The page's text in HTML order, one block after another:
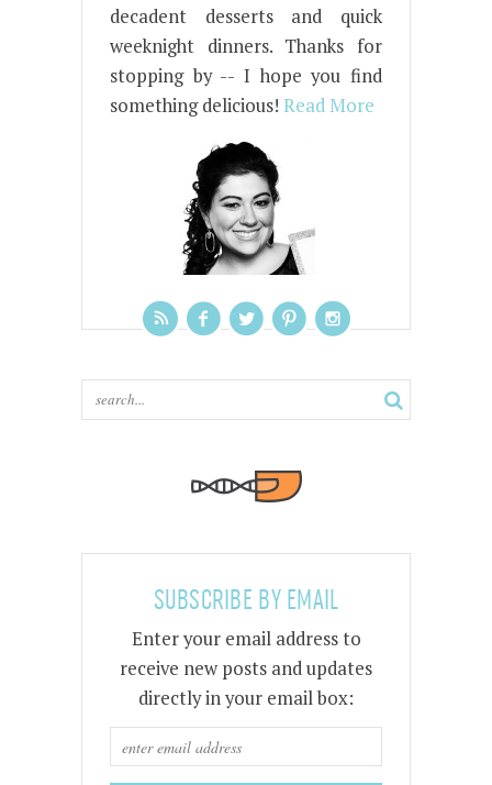
decadent desserts and quick
weeknight dinners. Thanks for
stopping by -- I hope you find
something delicious! Read More
SUBSCRIBE BY EMAIL
Enter your email address to
receive new posts and updates
directly in your email box: